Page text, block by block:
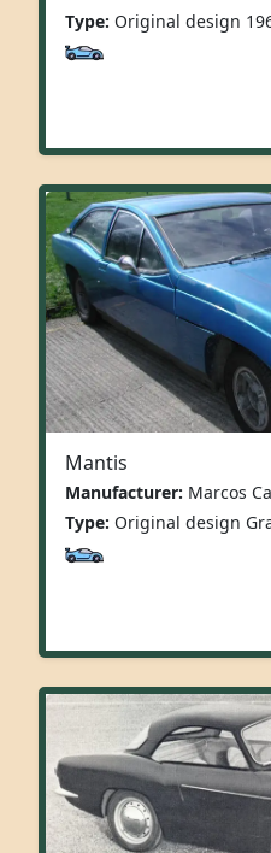
Type: Original design
Mantis
Manufacturer: Marcos
Type: Original design